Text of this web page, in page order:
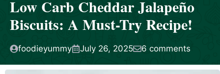
Low Carb Cheddar Jalapeño
Biscuits: A Must-Try Recipe!
foodieyummy July 26, 2025 6 comments